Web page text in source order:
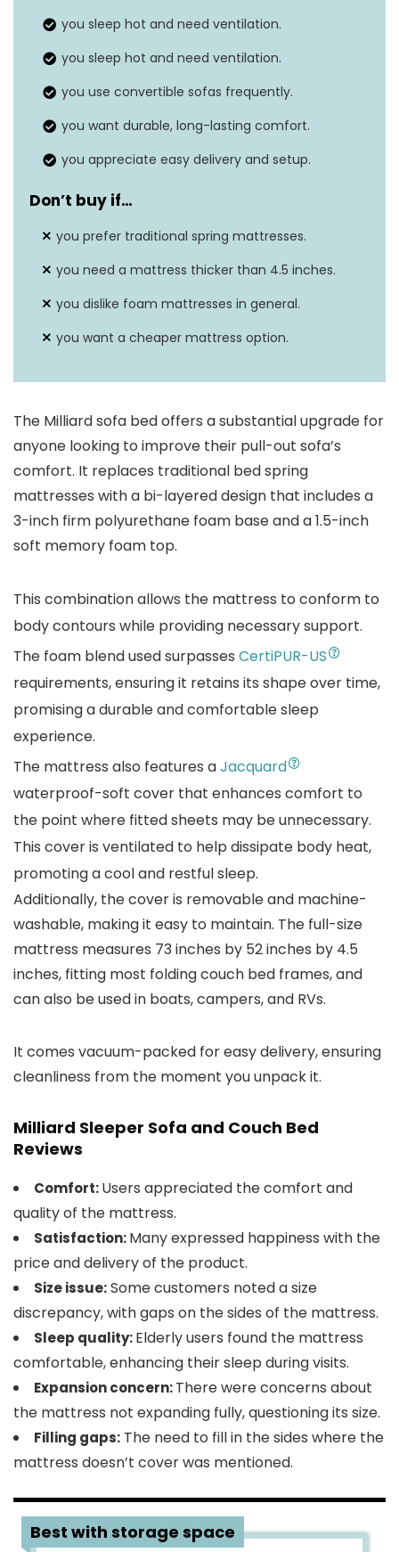
you sleep hot and need ventilation.
you sleep hot and need ventilation.
you use convertible sofas frequently.
you want durable, long-lasting comfort.
you appreciate easy delivery and setup.
Don’t buy if…
you prefer traditional spring mattresses.
you need a mattress thicker than 4.5 inches.
you dislike foam mattresses in general.
you want a cheaper mattress option.
The Milliard sofa bed offers a substantial upgrade for
anyone looking to improve their pull-out sofa’s
comfort. It replaces traditional bed spring
mattresses with a bi-layered design that includes a
3-inch firm polyurethane foam base and a 1.5-inch
soft memory foam top.
This combination allows the mattress to conform to
body contours while providing necessary support.
The foam blend used surpasses CertiPUR-US
requirements, ensuring it retains its shape over time,
promising a durable and comfortable sleep
experience.
The mattress also features aJacquard
waterproof-soft cover that enhances comfort to
the point where fitted sheets may be unnecessary.
This cover is ventilated to help dissipate body heat,
promoting a cool and restful sleep.
Additionally, the cover is removable and machine-
washable, making it easy to maintain. The full-size
mattress measures 73 inches by 52 inches by 4.5
inches, fitting most folding couch bed frames, and
can also be used in boats, campers, and RVs.
It comes vacuum-packed for easy delivery, ensuring
cleanliness from the moment you unpack it.
Milliard Sleeper Sofa and Couch Bed
Reviews
Comfort:Users appreciated the comfort and
quality of the mattress.
Satisfaction:Many expressed happiness with the
price and delivery of the product.
Size issue:Some customers noted a size
discrepancy, with gaps on the sides of the mattress.
Sleep quality:Elderly users found the mattress
comfortable, enhancing their sleep during visits.
Expansion concern:There were concerns about
the mattress not expanding fully, questioning its size.
Filling gaps: The need to fill in the sides where the
mattress doesn’t cover was mentioned.
3 Best with storage space